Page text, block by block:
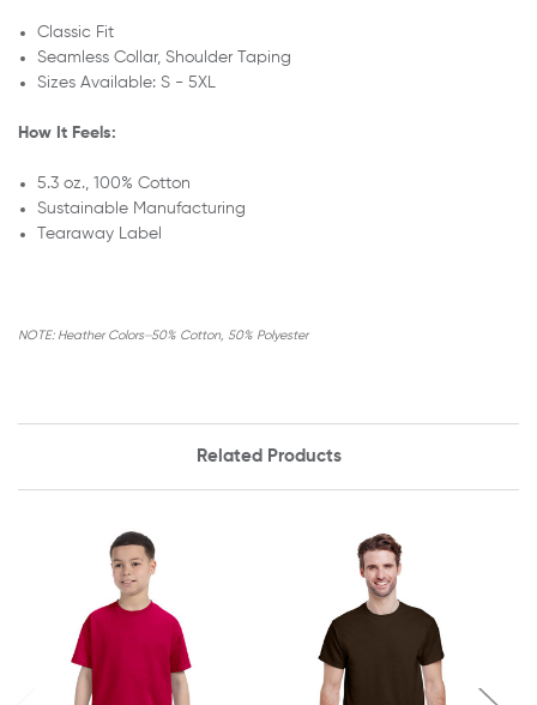
Classic Fit
Seamless Collar,Shoulder Taping
Sizes Available: S - 5XL
How It Feels:
5.3 oz., 100% Cotton
Sustainable Manufacturing
Tearaway Label
NOTE: Heather Colors⏤50% Cotton, 50% Polyester
Related Products